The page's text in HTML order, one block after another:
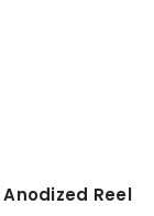
Reel